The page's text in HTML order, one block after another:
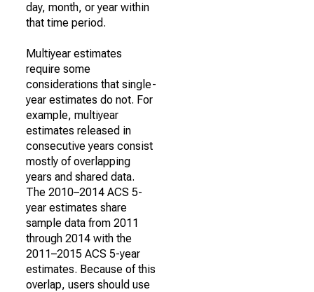
day, month, or year within
that time period.
Multiyear estimates
require some
considerations that single-
year estimates do not. For
example, multiyear
estimates released in
consecutive years consist
mostly of overlapping
years and shared data.
The 2010–2014 ACS 5-
year estimates share
sample data from 2011
through 2014 with the
2011–2015 ACS 5-year
estimates. Because of this
overlap, users should use